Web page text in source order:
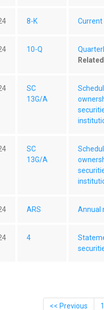
8-K Current
10-Q
SC
13G/A
SC
13G/A
ARS Annual
4
<< Previous 1